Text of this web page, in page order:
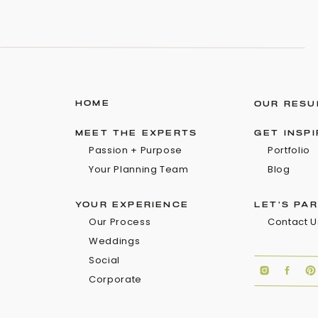
HOME
MEET THE EXPERTS
Passion + Purpose
Your Planning Team
YOUR EXPERIENCE
Our Process
Weddings
Social
Corporate
OUR
GET
Portfolio
Blog
LET'S
Contact